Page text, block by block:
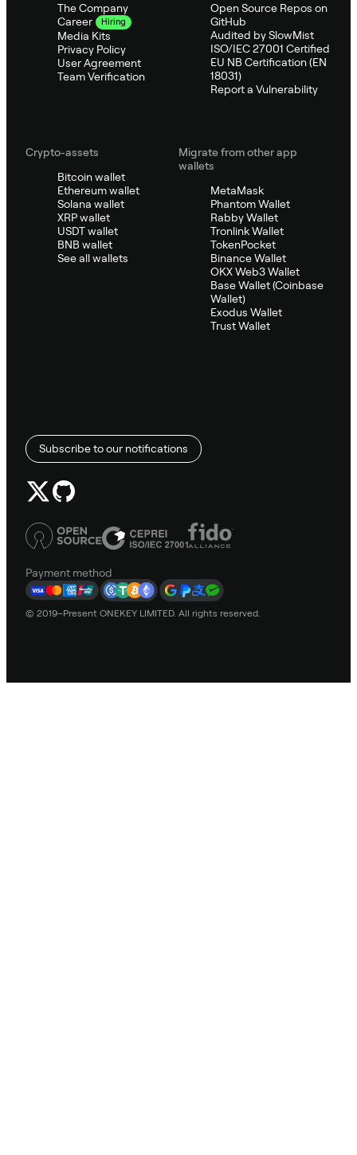
The Company
Career
Hiring
Media Kits
Privacy Policy
User Agreement
Team Verification
Open Source Repos on
GitHub
Audited by SlowMist
ISO/IEC 27001 Certified
EU NB Certification (EN
18031)
Report a Vulnerability
Crypto-assets
Bitcoin wallet
Ethereum wallet
Solana wallet
XRP wallet
USDT wallet
BNB wallet
See all wallets
Migrate from other app
wallets
MetaMask
Phantom Wallet
Rabby Wallet
Tronlink Wallet
TokenPocket
Binance Wallet
OKX Web3 Wallet
Base Wallet (Coinbase
Wallet)
Exodus Wallet
Trust Wallet
Subscribe to our notifications
Payment method
© 2019–Present ONEKEY LIMITED. All rights reserved.